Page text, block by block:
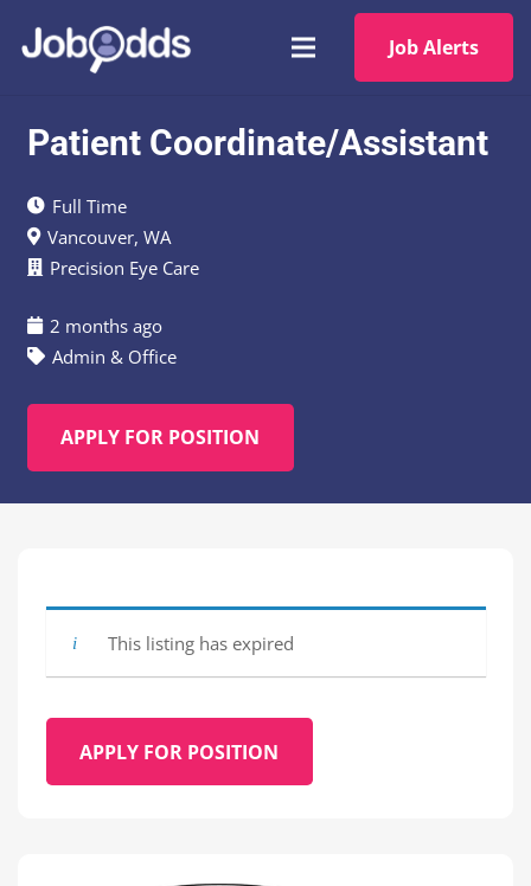
Job Alerts
Patient Coordinate/Assistant
Full Time
Vancouver, WA
Precision Eye Care
2 months ago
Admin & Office
APPLY FOR POSITION
This listing has expired
APPLY FOR POSITION